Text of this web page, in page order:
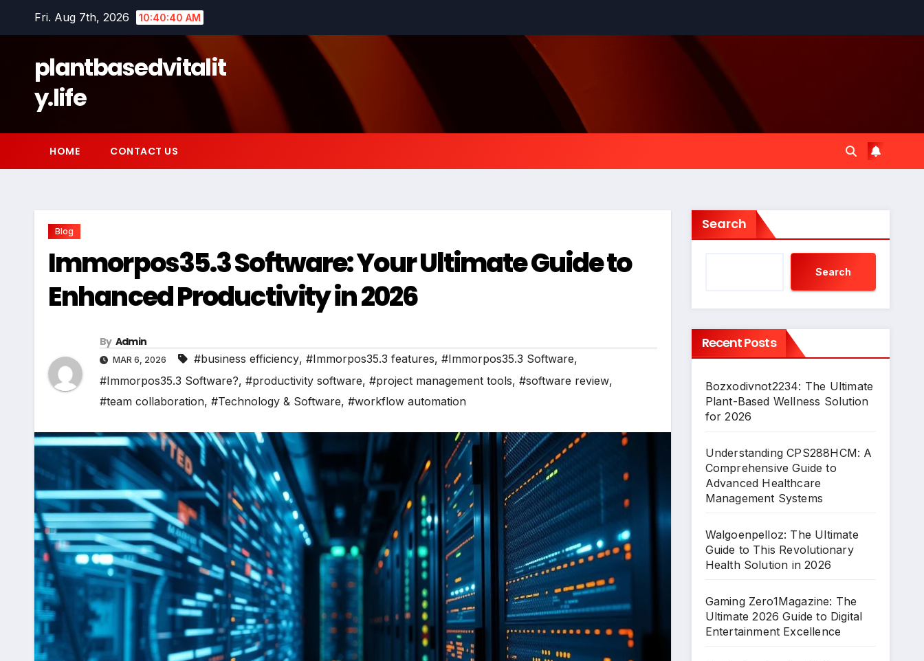
Fri. Aug 7th, 2026 10:40:42 AM
plantbasedvitalit
y.life
HOME CONTACT US
Blog
Immorpos35.3 Software: Your Ultimate Guide to
Enhanced Productivity in 2026
By Admin
MAR 6, 2026 #business efficiency, #Immorpos35.3 features, #Immorpos35.3 Software,
#Immorpos35.3 Software?, #productivity software, #project management tools, #software review,
#team collaboration, #Technology & Software, #workflow automation
Search
Search
Recent Posts
Bozxodivnot2234: The Ultimate
Plant-Based Wellness Solution
for 2026
Understanding CPS288HCM: A
Comprehensive Guide to
Advanced Healthcare
Management Systems
Walgoenpelloz: The Ultimate
Guide to This Revolutionary
Health Solution in 2026
Gaming Zero1Magazine: The
Ultimate 2026 Guide to Digital
Entertainment Excellence